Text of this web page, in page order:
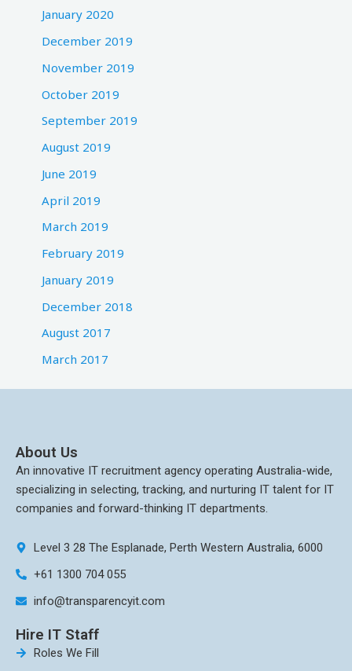
January 2020
December 2019
November 2019
October 2019
September 2019
August 2019
June 2019
April 2019
March 2019
February 2019
January 2019
December 2018
August 2017
March 2017
About Us
An innovative IT recruitment agency operating Australia-wide,
specializing in selecting, tracking, and nurturing IT talent for IT
companies and forward-thinking IT departments.
Level 3 28 The Esplanade, Perth Western Australia, 6000
+61 1300 704 055
info@transparencyit.com
Hire IT Staff
Roles We Fill